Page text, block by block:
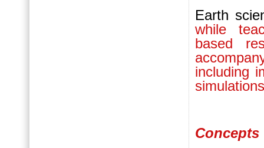
Earth
while
based
including
Concepts